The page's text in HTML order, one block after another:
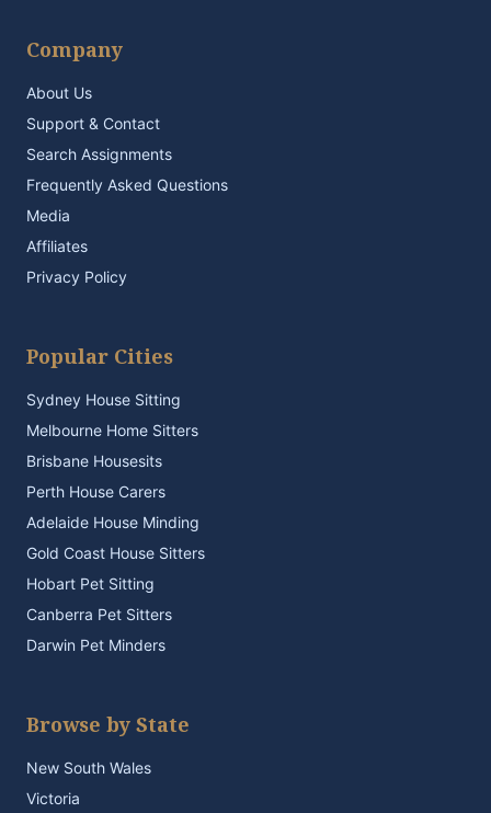
Company
About Us
Support & Contact
Search Assignments
Frequently Asked Questions
Media
Affiliates
Privacy Policy
Popular Cities
Sydney House Sitting
Melbourne Home Sitters
Brisbane Housesits
Perth House Carers
Adelaide House Minding
Gold Coast House Sitters
Hobart Pet Sitting
Canberra Pet Sitters
Darwin Pet Minders
Browse by State
New South Wales
Victoria